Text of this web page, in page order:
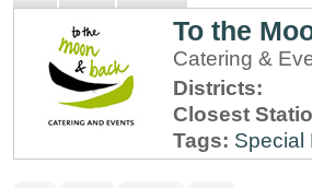
To the
Catering &
Districts:
Closest
Tags: Special